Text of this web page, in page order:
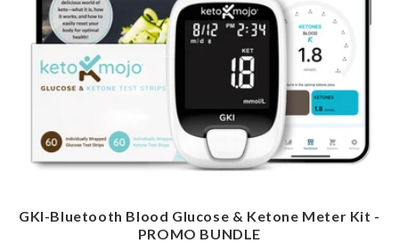
GKI-Bluetooth Blood Glucose & Ketone Meter Kit -
PROMO BUNDLE